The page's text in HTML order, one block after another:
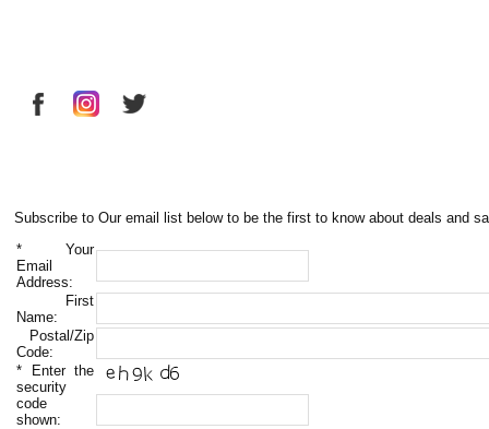
Subscribe to Our email list below to be the first to know about deals and
* Your
Email
Address:
First
Name:
Postal/Zip
Code:
* Enter the
security
code
shown: